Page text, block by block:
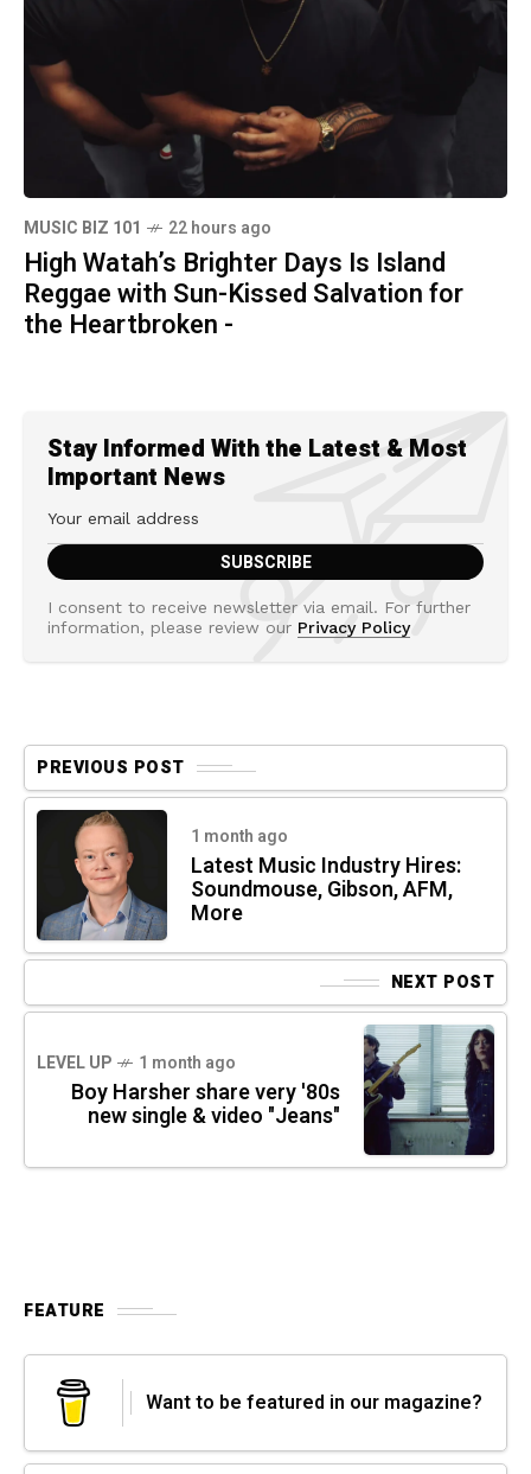
MUSIC BIZ 101 22 hours ago
High Watah’s Brighter Days Is Island
Reggae with Sun-Kissed Salvation for
the Heartbroken -
Stay Informed With the Latest & Most
Important News
I consent to receive newsletter via email. For further
information, please review our Privacy Policy
PREVIOUS POST
1 month ago
Latest Music Industry Hires:
Soundmouse, Gibson, AFM,
More
NEXT POST
LEVEL UP 1 month ago
Boy Harsher share very '80s
new single & video "Jeans"
FEATURE
Want to be featured in our magazine?